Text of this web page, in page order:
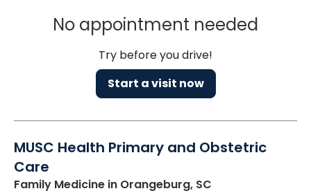
No appointment needed
Try before you drive!
Start a visit now
MUSC Health Primary and Obstetric
Care
Family Medicine in Orangeburg, SC